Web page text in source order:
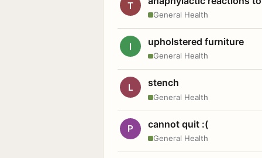
T
General Health
I upholstered furniture
General Health
L stench
General Health
P cannot quit :(
General Health